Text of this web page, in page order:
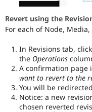
Revert using the
For each of Node,
In Revisions tab,
the Operations
A confirmation page
want to revert to the
You will be
Notice: a new
chosen reverted